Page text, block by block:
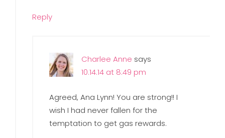
Reply
Charlee Anne says
10.14.14 at 8:49 pm
Agreed, Ana Lynn! You are strong!! I
wish I had never fallen for the
temptation to get gas rewards.